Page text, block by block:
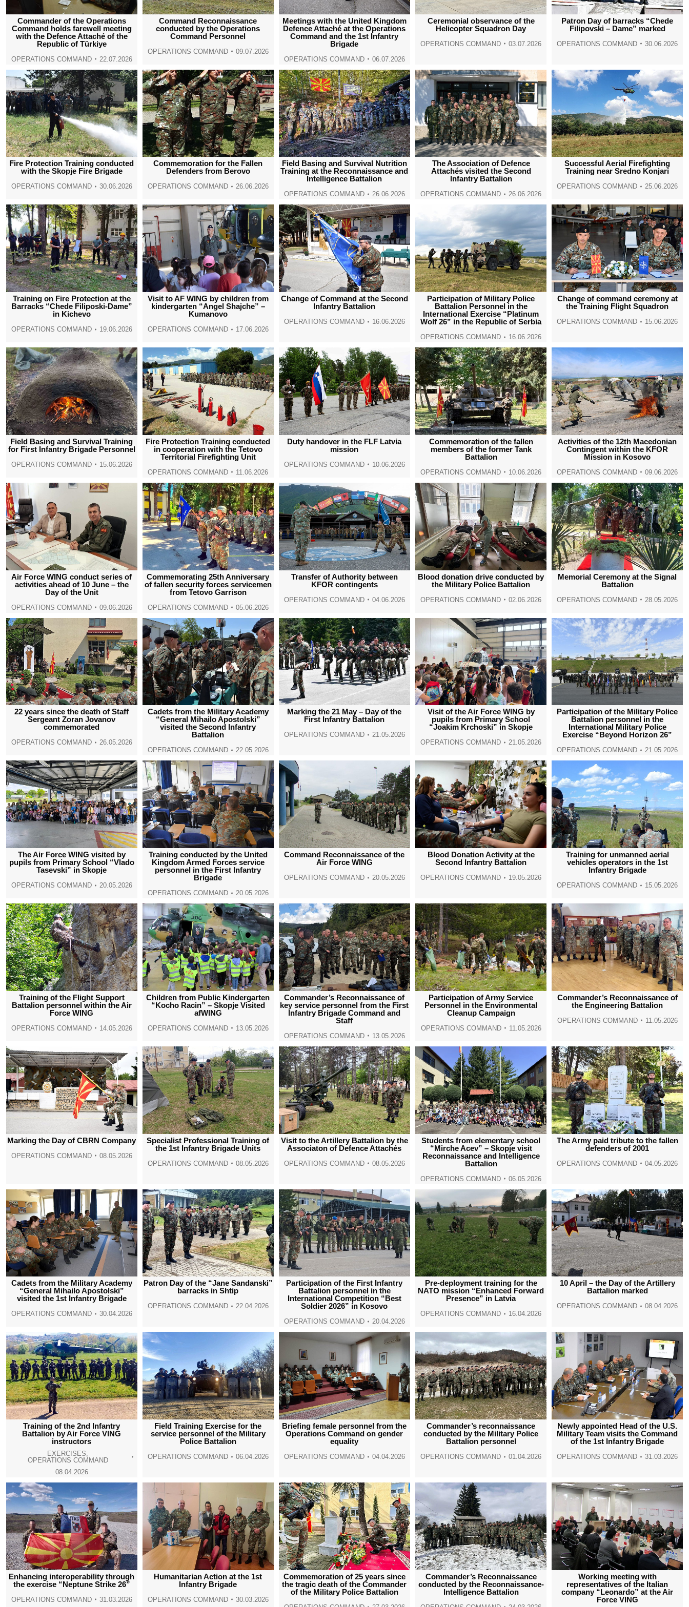
windowwindowwindowwindow
Commander of the Operations
Command holds farewell meeting
with the Defence Attaché of the
Republic of Türkiye
OPERATIONS COMMAND 22.07.2026
Command Reconnaissance
conducted by the Operations
Command Personnel
OPERATIONS COMMAND 09.07.2026
Meetings with the United Kingdom
Defence Attaché at the Operations
Command and the 1st Infantry
Brigade
OPERATIONS COMMAND 06.07.2026
Ceremonial observance of the
Helicopter Squadron Day
OPERATIONS COMMAND 03.07.2026
Patron Day of barracks “Chede
Filipovski – Dame” marked
OPERATIONS COMMAND 30.06.2026
Fire Protection Training conducted
with the Skopje Fire Brigade
OPERATIONS COMMAND 30.06.2026
Commemoration for the Fallen
Defenders from Berovo
OPERATIONS COMMAND 26.06.2026
Field Basing and Survival Nutrition
Training at the Reconnaissance and
Intelligence Battalion
OPERATIONS COMMAND 26.06.2026
The Association of Defence
Attachés visited the Second
Infantry Battalion
OPERATIONS COMMAND 26.06.2026
Successful Aerial Firefighting
Training near Sredno Konjari
OPERATIONS COMMAND 25.06.2026
Training on Fire Protection at the
Barracks “Chede Filiposki-Dame”
in Kichevo
OPERATIONS COMMAND 19.06.2026
Visit to AF WING by children from
kindergarten “Angel Shajche” –
Kumanovo
OPERATIONS COMMAND 17.06.2026
Change of Command at the Second
Infantry Battalion
OPERATIONS COMMAND 16.06.2026
Participation of Military Police
Battalion Personnel in the
International Exercise “Platinum
Wolf 26” in the Republic of Serbia
OPERATIONS COMMAND 16.06.2026
Change of command ceremony at
the Training Flight Squadron
OPERATIONS COMMAND 15.06.2026
Field Basing and Survival Training
for First Infantry Brigade Personnel
OPERATIONS COMMAND 15.06.2026
Fire Protection Training conducted
in cooperation with the Tetovo
Territorial Firefighting Unit
OPERATIONS COMMAND 11.06.2026
Duty handover in the FLF Latvia
mission
OPERATIONS COMMAND 10.06.2026
Commemoration of the fallen
members of the former Tank
Battalion
OPERATIONS COMMAND 10.06.2026
Activities of the 12th Macedonian
Contingent within the KFOR
Mission in Kosovo
OPERATIONS COMMAND 09.06.2026
Air Force WING conduct series of
activities ahead of 10 June – the
Day of the Unit
OPERATIONS COMMAND 09.06.2026
Commemorating 25th Anniversary
of fallen security forces servicemen
from Tetovo Garrison
OPERATIONS COMMAND 05.06.2026
Transfer of Authority between
KFOR contingents
OPERATIONS COMMAND 04.06.2026
Blood donation drive conducted by
the Military Police Battalion
OPERATIONS COMMAND 02.06.2026
Memorial Ceremony at the Signal
Battalion
OPERATIONS COMMAND 28.05.2026
22 years since the death of Staff
Sergeant Zoran Jovanov
commemorated
OPERATIONS COMMAND 26.05.2026
Cadets from the Military Academy
“General Mihailo Apostolski”
visited the Second Infantry
Battalion
OPERATIONS COMMAND 22.05.2026
Marking the 21 May – Day of the
First Infantry Battalion
OPERATIONS COMMAND 21.05.2026
Visit of the Air Force WING by
pupils from Primary School
“Joakim Krchoski” in Skopje
OPERATIONS COMMAND 21.05.2026
Participation of the Military Police
Battalion personnel in the
International Military Police
Exercise “Beyond Horizon 26”
OPERATIONS COMMAND 21.05.2026
The Air Force WING visited by
pupils from Primary School “Vlado
Tasevski” in Skopje
OPERATIONS COMMAND 20.05.2026
Training conducted by the United
Kingdom Armed Forces service
personnel in the First Infantry
Brigade
OPERATIONS COMMAND 20.05.2026
Command Reconnaissance of the
Air Force WING
OPERATIONS COMMAND 20.05.2026
Blood Donation Activity at the
Second Infantry Battalion
OPERATIONS COMMAND 19.05.2026
Training for unmanned aerial
vehicles operators in the 1st
Infantry Brigade
OPERATIONS COMMAND 15.05.2026
Training of the Flight Support
Battalion personnel within the Air
Force WING
OPERATIONS COMMAND 14.05.2026
Children from Public Kindergarten
“Kocho Racin” – Skopje Visited
afWING
OPERATIONS COMMAND 13.05.2026
Commander’s Reconnaissance of
key service personnel from the First
Infantry Brigade Command and
Staff
OPERATIONS COMMAND 13.05.2026
Participation of Army Service
Personnel in the Environmental
Cleanup Campaign
OPERATIONS COMMAND 11.05.2026
Commander’s Reconnaissance of
the Engineering Battalion
OPERATIONS COMMAND 11.05.2026
Marking the Day of CBRN Company
OPERATIONS COMMAND 08.05.2026
Specialist Professional Training of
the 1st Infantry Brigade Units
OPERATIONS COMMAND 08.05.2026
Visit to the Artillery Battalion by the
Associaton of Defence Attachés
OPERATIONS COMMAND 08.05.2026
Students from elementary school
“Mirche Acev” – Skopje visit
Reconnaissance and Intelligence
Battalion
OPERATIONS COMMAND 06.05.2026
The Army paid tribute to the fallen
defenders of 2001
OPERATIONS COMMAND 04.05.2026
Cadets from the Military Academy
“General Mihailo Apostolski”
visited the 1st Infantry Brigade
OPERATIONS COMMAND 30.04.2026
Patron Day of the “Jane Sandanski”
barracks in Shtip
OPERATIONS COMMAND 22.04.2026
Participation of the First Infantry
Battalion personnel in the
International Competition “Best
Soldier 2026” in Kosovo
OPERATIONS COMMAND 20.04.2026
Pre-deployment training for the
NATO mission “Enhanced Forward
Presence” in Latvia
OPERATIONS COMMAND 16.04.2026
10 April – the Day of the Artillery
Battalion marked
OPERATIONS COMMAND 08.04.2026
Training of the 2nd Infantry
Battalion by Air Force VING
instructors
EXERCISES,
OPERATIONS COMMAND
08.04.2026
Field Training Exercise for the
service personnel of the Military
Police Battalion
OPERATIONS COMMAND 06.04.2026
Briefing female personnel from the
Operations Command on gender
equality
OPERATIONS COMMAND 04.04.2026
Commander’s reconnaissance
conducted by the Military Police
Battalion personnel
OPERATIONS COMMAND 01.04.2026
Newly appointed Head of the U.S.
Military Team visits the Command
of the 1st Infantry Brigade
OPERATIONS COMMAND 31.03.2026
Enhancing interoperability through
the exercise “Neptune Strike 26”
OPERATIONS COMMAND 31.03.2026
Humanitarian Action at the 1st
Infantry Brigade
OPERATIONS COMMAND 30.03.2026
Commemoration of 25 years since
the tragic death of the Commander
of the Military Police Battalion
Commander’s Reconnaissance
conducted by the Reconnaissance-
Intelligence Battalion
Working meeting with
representatives of the Italian
company “Leonardo” at the Air
Force VING